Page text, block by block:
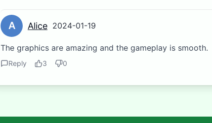
A Alice 2024-01-19
The graphics are amazing and the gameplay is smooth.
Reply 3 0